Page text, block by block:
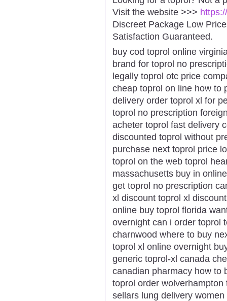
Visit the website >>>
Discreet Package Low
Satisfaction Guaranteed.
buy cod toprol online
brand for toprol no
legally toprol otc price
cheap toprol on line how to
delivery order toprol xl for
toprol no prescription
acheter toprol fast delivery
discounted toprol without
purchase next toprol price
toprol on the web toprol
massachusetts buy in
get toprol no prescription
xl discount toprol xl
online buy toprol florida
overnight can i order toprol
charnwood where to buy
toprol xl online overnight
generic toprol-xl canada
canadian pharmacy how to
toprol order
sellars lung delivery